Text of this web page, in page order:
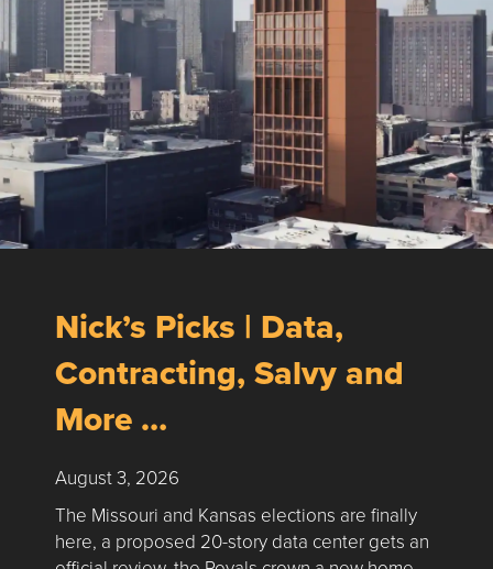
Nick’s Picks | Data,
Contracting, Salvy and
More …
August 3, 2026
The Missouri and Kansas elections are finally
here, a proposed 20-story data center gets an